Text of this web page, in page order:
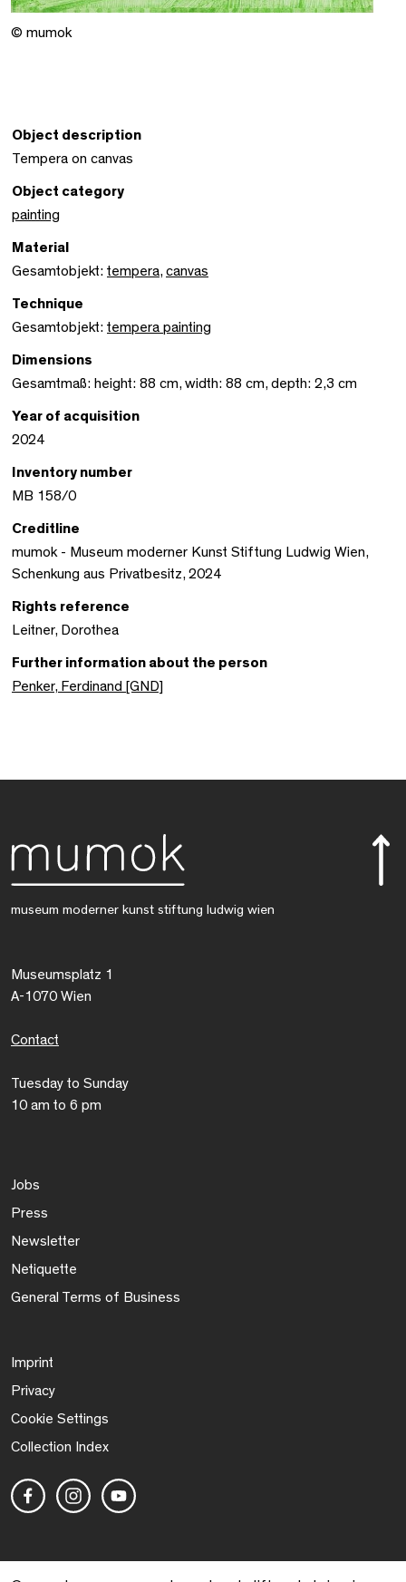
© mumok
Object description
Tempera on canvas
Object category
painting
Material
Gesamtobjekt: tempera, canvas
Technique
Gesamtobjekt: tempera painting
Dimensions
Gesamtmaß: height: 88 cm, width: 88 cm, depth: 2,3 cm
Year of acquisition
2024
Inventory number
MB 158/0
Creditline
mumok - Museum moderner Kunst Stiftung Ludwig Wien,
Schenkung aus Privatbesitz, 2024
Rights reference
Leitner, Dorothea
Further information about the person
Penker, Ferdinand [GND]
museum moderner kunst stiftung ludwig wien
Museumsplatz 1
A-1070 Wien
Contact
Tuesday to Sunday
10 am to 6 pm
Jobs
Press
Newsletter
Netiquette
General Terms of Business
Imprint
Privacy
Cookie Settings
Collection Index